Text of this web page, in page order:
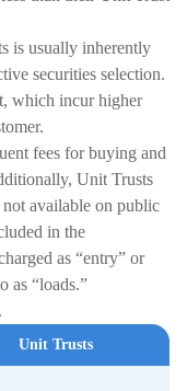
is usually inherently
securities selection.
which incur higher
fees for buying and
Unit Trusts
available on public
in the
as “entry” or
as “loads.”
.
Unit Trusts